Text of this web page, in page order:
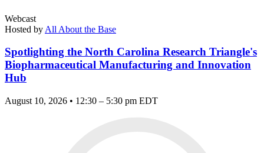
Webcast
Hosted by All About the Base
Spotlighting the North Carolina Research Triangle's
Biopharmaceutical Manufacturing and Innovation
Hub
August 10, 2026 • 12:30 – 5:30 pm EDT